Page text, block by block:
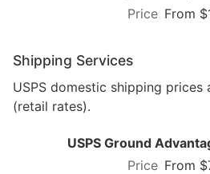
From
Shipping Services
USPS domestic shipping
(retail rates).
USPS Ground
From